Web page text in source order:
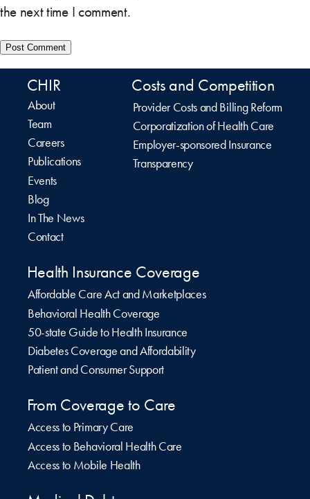
the next time I comment.
CHIR
About
Team
Careers
Publications
Events
Blog
In The News
Contact
Costs and Competition
Provider Costs and Billing Reform
Corporatization of Health Care
Employer-sponsored Insurance
Transparency
Health Insurance Coverage
Affordable Care Act and Marketplaces
Behavioral Health Coverage
50-state Guide to Health Insurance
Diabetes Coverage and Affordability
Patient and Consumer Support
From Coverage to Care
Access to Primary Care
Access to Behavioral Health Care
Access to Mobile Health